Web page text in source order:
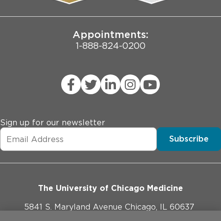
Joint Commission Public Notice
Appointments:
1-888-824-0200
Sign up for our newsletter
Subscribe
The University of Chicago Medicine
5841 S. Maryland Avenue Chicago, IL 60637